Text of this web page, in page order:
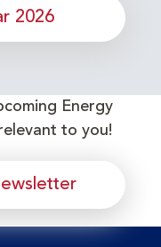
2026
Energy
to you!